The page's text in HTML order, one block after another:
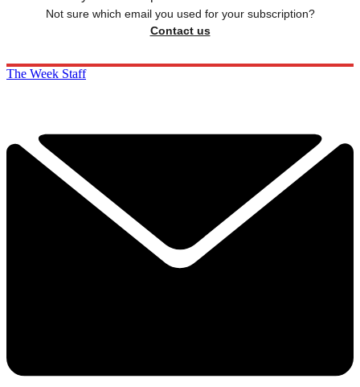
Not sure which email you used for your subscription?
Contact us
The Week Staff